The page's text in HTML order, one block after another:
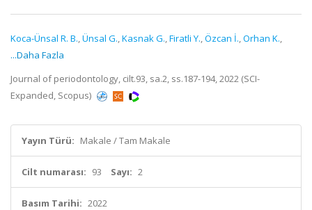
Koca-Ünsal R. B.,Ünsal G.,Kasnak G.,Firatli Y.,Özcan İ.,Orhan K.,
...Daha Fazla
Journal of periodontology, cilt.93, sa.2, ss.187-194, 2022 (SCI-
Expanded, Scopus)
Yayın Türü: Makale / Tam Makale
Cilt numarası: 93 Sayı: 2
Basım Tarihi: 2022